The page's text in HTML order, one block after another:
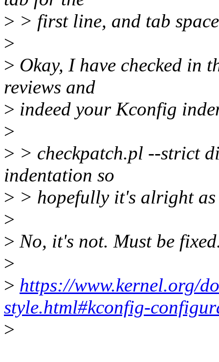
> > first line, and tab
>
> Okay, I have checked in
reviews and
> indeed your Kconfig
>
> > checkpatch.pl --strict
indentation so
> > hopefully it's alright
>
> No, it's not. Must be
>
> https://www.kernel.org/
style.html#kconfig-
>